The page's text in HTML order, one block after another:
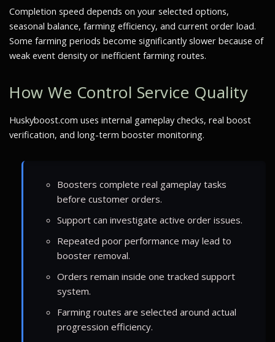
Completion speed depends on your selected options,
seasonal balance, farming efficiency, and current order load.
Some farming periods become significantly slower because of
weak event density or inefficient farming routes.
How We Control Service Quality
Huskyboost.com uses internal gameplay checks, real boost
verification, and long-term booster monitoring.
Boosters complete real gameplay tasks
before customer orders.
Support can investigate active order issues.
Repeated poor performance may lead to
booster removal.
Orders remain inside one tracked support
system.
Farming routes are selected around actual
progression efficiency.